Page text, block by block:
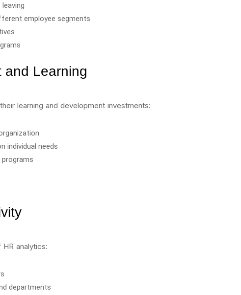
employee segments
and Learning
learning and development investments:
individual needs
analytics:
departments